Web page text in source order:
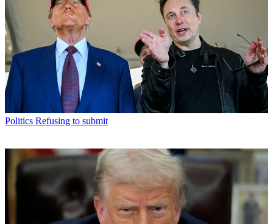
Politics Refusing to submit